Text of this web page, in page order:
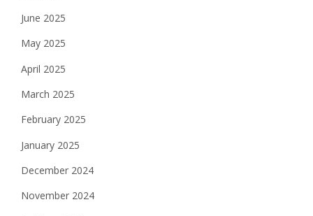
June 2025
May 2025
April 2025
March 2025
February 2025
January 2025
December 2024
November 2024